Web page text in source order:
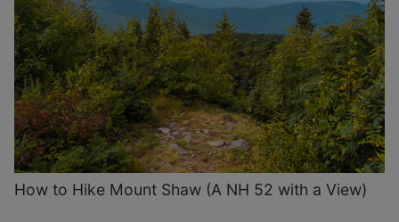
How to Hike Mount Shaw (A NH 52 with a View)